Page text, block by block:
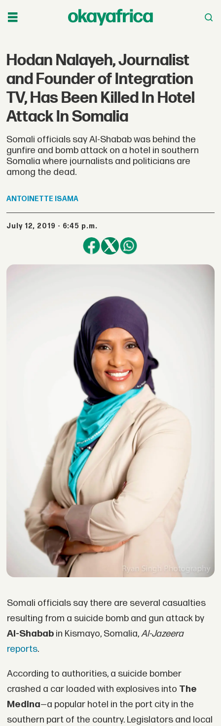
Hodan Nalayeh, Journalist
and Founder of Integration
TV, Has Been Killed In Hotel
Attack In Somalia
Somali officials say Al-Shabab was behind the
gunfire and bomb attack on a hotel in southern
Somalia where journalists and politicians are
among the dead.
ANTOINETTE ISAMA
July 12, 2019 - 6:45 p.m.
Somali officials say there are several casualties
resulting from a suicide bomb and gun attack by
Al-Shababin Kismayo, Somalia,Al-Jazeera
reports.
According to authorities, a suicide bomber
crashed a car loaded with explosives into The
Medina—a popular hotel in the port city in the
southern part of the country. Legislators and local